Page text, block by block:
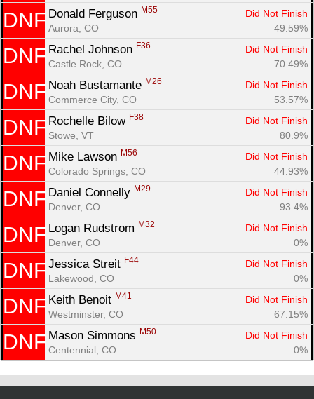
DNF Donald Ferguson M55
Did Not Finish
Aurora, CO
49.59%
DNF Rachel Johnson F36
Did Not Finish
Castle Rock, CO
70.49%
DNF Noah Bustamante M26
Did Not Finish
Commerce City, CO
53.57%
DNF Rochelle Bilow F38
Did Not Finish
Stowe, VT
80.9%
DNF Mike Lawson M56
Did Not Finish
Colorado Springs, CO
44.93%
DNF Daniel Connelly M29
Did Not Finish
Denver, CO
93.4%
DNF Logan Rudstrom M32
Did Not Finish
Denver, CO
0%
DNF Jessica Streit F44
Did Not Finish
Lakewood, CO
0%
DNF Keith Benoit M41
Did Not Finish
Westminster, CO
67.15%
DNF Mason Simmons M50
Did Not Finish
Centennial, CO
0%